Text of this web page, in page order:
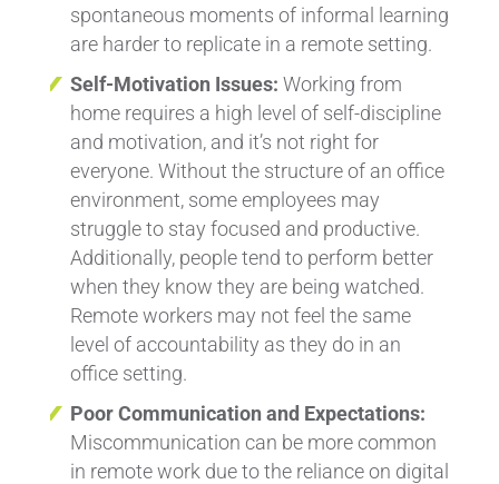
spontaneous moments of informal learning
are harder to replicate in a remote setting.
Self-Motivation Issues: Working from
home requires a high level of self-discipline
and motivation, and it’s not right for
everyone. Without the structure of an office
environment, some employees may
struggle to stay focused and productive.
Additionally, people tend to perform better
when they know they are being watched.
Remote workers may not feel the same
level of accountability as they do in an
office setting.
Poor Communication and Expectations:
Miscommunication can be more common
in remote work due to the reliance on digital